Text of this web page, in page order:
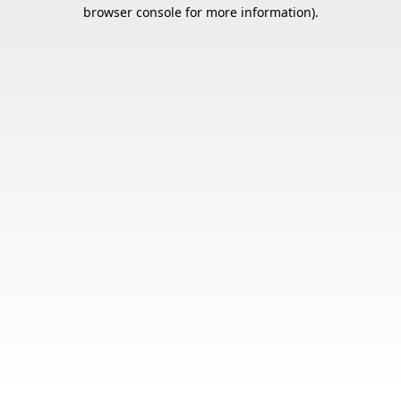
browser console for more information).